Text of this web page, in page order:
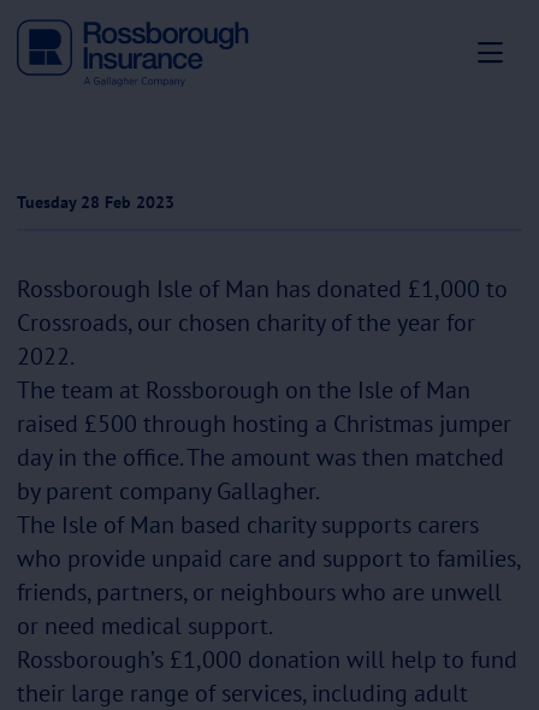
Tuesday 28 Feb 2023
Rossborough Isle of Man has donated £1,000 to
Crossroads, our chosen charity of the year for
2022.
The team at Rossborough on the Isle of Man
raised £500 through hosting a Christmas jumper
day in the office. The amount was then matched
by parent company Gallagher.
The Isle of Man based charity supports carers
who provide unpaid care and support to families,
friends, partners, or neighbours who are unwell
or need medical support.
Rossborough’s £1,000 donation will help to fund
their large range of services, including adult